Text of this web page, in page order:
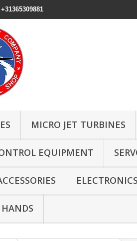
+31365309881
MICRO JET TURBINES
EQUIPMENT
ELECTRONICS